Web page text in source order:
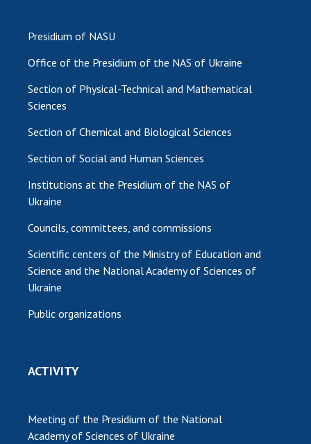
Presidium of NASU
Office of the Presidium of the NAS of Ukraine
Section of Physical-Technical and Mathematical
Sciences
Section of Chemical and Biological Sciences
Section of Social and Human Sciences
Institutions at the Presidium of the NAS of
Ukraine
Councils, committees, and commissions
Scientific centers of the Ministry of Education and
Science and the National Academy of Sciences of
Ukraine
Public organizations
ACTIVITY
Meeting of the Presidium of the National
Academy of Sciences of Ukraine